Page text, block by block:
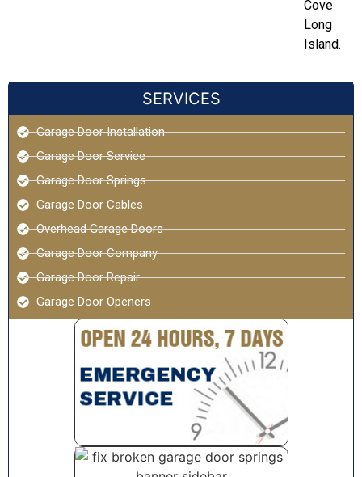
Cove
Long
Island.
SERVICES
Garage Door Installation
Garage Door Service
Garage Door Springs
Garage Door Cables
Overhead Garage Doors
Garage Door Company
Garage Door Repair
Garage Door Openers